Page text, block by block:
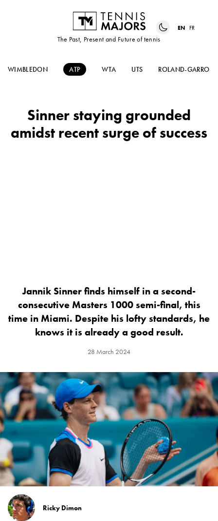
The Past, Present and Future of tennis
EN FR
WIMBLEDON ATP WTA UTS ROLAND-GARROS
Sinner staying grounded
amidst recent surge of success
Jannik Sinner finds himself in a second-
consecutive Masters 1000 semi-final, this
time in Miami. Despite his lofty standards, he
knows it is already a good result.
28 March 2024
Ricky Dimon